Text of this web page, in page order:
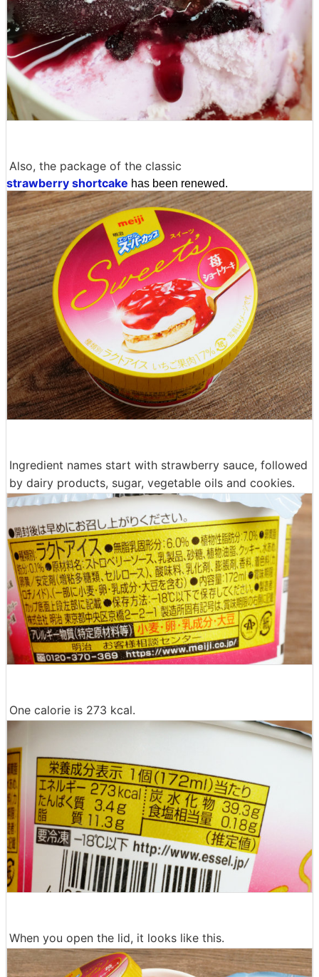
Also, the package of the classic
strawberry shortcake has been renewed.
Ingredient names start with strawberry sauce, followed
by dairy products, sugar, vegetable oils and cookies.
One calorie is 273 kcal.
When you open the lid, it looks like this.